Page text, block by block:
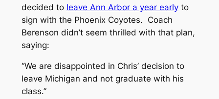
decided to leave Ann Arbor a year earlyto
sign with the Phoenix Coyotes. Coach
Berenson didn’t seem thrilled with that plan,
saying:
“We are disappointed in Chris’ decision to
leave Michigan and not graduate with his
class.”